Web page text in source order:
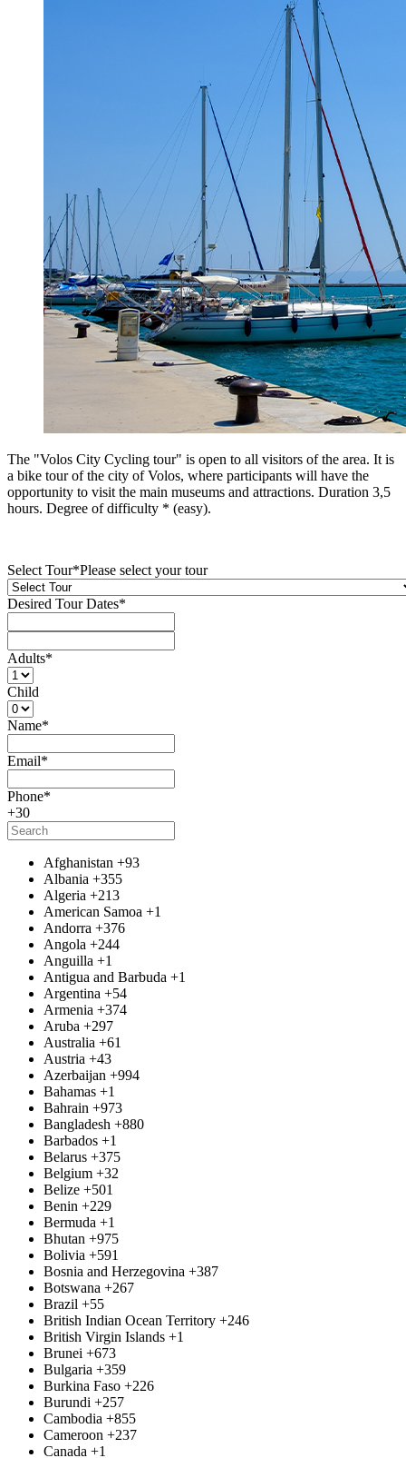
Τhe "Volos City Cycling tour" is open to all visitors of the area. It is
a bike tour of the city of Volos, where participants will have the
opportunity to visit the main museums and attractions. Duration 3,5
hours. Degree of difficulty * (easy).
Select Tour*Please select your tour
Desired Tour Dates*
Adults*
Child
Name*
Email*
Phone*
+30
Afghanistan +93
Albania +355
Algeria +213
American Samoa +1
Andorra +376
Angola +244
Anguilla +1
Antigua and Barbuda +1
Argentina +54
Armenia +374
Aruba +297
Australia +61
Austria +43
Azerbaijan +994
Bahamas +1
Bahrain +973
Bangladesh +880
Barbados +1
Belarus +375
Belgium +32
Belize +501
Benin +229
Bermuda +1
Bhutan +975
Bolivia +591
Bosnia and Herzegovina +387
Botswana +267
Brazil +55
British Indian Ocean Territory +246
British Virgin Islands +1
Brunei +673
Bulgaria +359
Burkina Faso +226
Burundi +257
Cambodia +855
Cameroon +237
Canada +1